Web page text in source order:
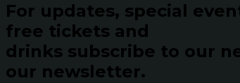
For updates, special
free tickets and
drinks subscribe to our
our newsletter.